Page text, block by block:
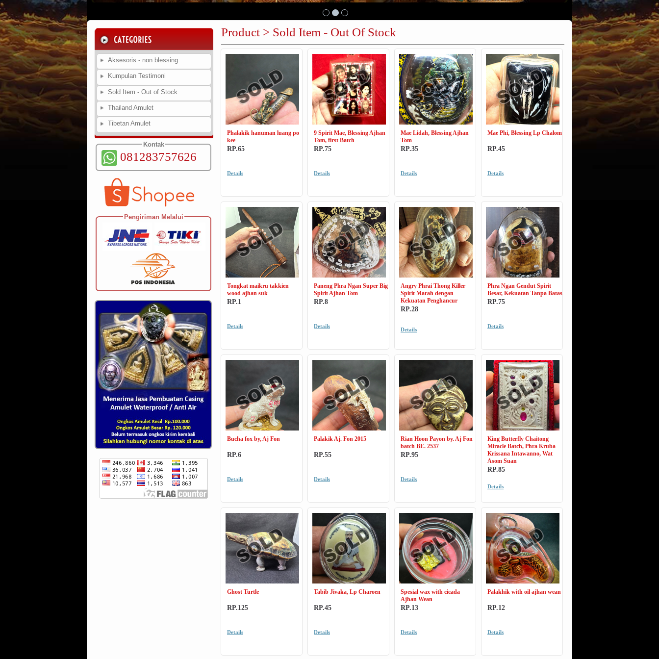
Aksesoris - non blessing
Kumpulan Testimoni
Sold Item - Out of Stock
Thailand Amulet
Tibetan Amulet
Kontak
081283757626
Pengiriman Melalui
Product > Sold Item - Out Of Stock
Phalakik hanuman luang po
kee
RP.65
Details
9 Spirit Mae, Blessing Ajhan
Tom, first Batch
RP.75
Details
Mae Lidah, Blessing Ajhan
Tom
RP.35
Details
Mae Phi, Blessing Lp Chalom
RP.45
Details
Tongkat maikru takkien
wood ajhan suk
RP.1
Details
Paneng Phra Ngan Super Big
Spirit Ajhan Tom
RP.8
Details
Angry Phrai Thong Killer
Spirit Marah dengan
Kekuatan Penghancur
RP.28
Details
Phra Ngan Gendut Spirit
Besar, Kekuatan Tanpa Batas
RP.75
Details
Bucha fox by, Aj Fon
RP.6
Details
Palakik Aj. Fon 2015
RP.55
Details
Rian Hoon Payon by. Aj Fon
batch BE. 2537
RP.95
Details
King Butterfly Chaitong
Miracle Batch, Phra Kruba
Krissana Intawanno, Wat
Asom Suan
RP.85
Details
Ghost Turtle
RP.125
Details
Tabib Jivaka, Lp Charoen
RP.45
Details
Spesial wax with cicada
Ajhan Wean
RP.13
Details
Palakhik with oil ajhan wean
RP.12
Details